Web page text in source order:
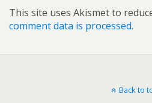
This site uses Akismet to
comment data is processed.
Back to